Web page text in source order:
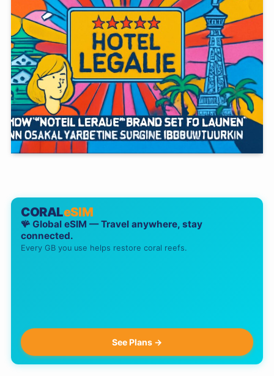
CORALeSIM
🪸 Global eSIM — Travel anywhere, stay
connected.
Every GB you use helps restore coral reefs.
See Plans →